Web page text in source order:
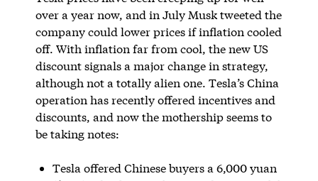
over a year now, and in July Musk tweeted the
company could lower prices if inflation cooled
off. With inflation far from cool, the new US
discount signals a major change in strategy,
although not a totally alien one. Tesla’s China
operation has recently offered incentives and
discounts, and now the mothership seems to
be taking notes:
Tesla offered Chinese buyers a 6,000 yuan